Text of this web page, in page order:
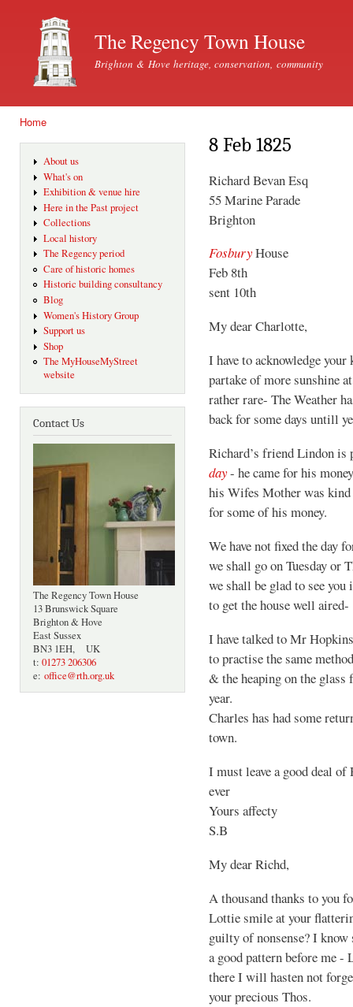
The Regency Town House
Brighton & Hove heritage, conservation, community
Home
About us
What's on
Exhibition & venue hire
Here in the Past project
Collections
Local history
The Regency period
Care of historic homes
Historic building consultancy
Blog
Women's History Group
Support us
Shop
The MyHouseMyStreet
website
Contact Us
The Regency Town House
13 Brunswick Square
Brighton & Hove
East Sussex
BN3 1EH, UK
t: 01273 206306
e: office@rth.org.uk
8 Feb 1825
Richard Bevan Esq
55 Marine Parade
Brighton
FosburyHouse
Feb 8th
sent 10th
My dear Charlotte,
I have to acknowledge
partake of more sunshine
rather rare- The Weather
back for some days untill
Richard’s friend Lindon
day- he came for his
his Wifes Mother was
for some of his money.
We have not fixed the day
we shall go on Tuesday or
we shall be glad to see
to get the house well aired-
I have talked to Mr
to practise the same
& the heaping on the
year.
Charles has had some
town.
I must leave a good deal
ever
Yours affecty
S.B
My dear Richd,
A thousand thanks to you
Lottie smile at your
guilty of nonsense? I
a good pattern before me
there I will hasten not
your precious Thos.